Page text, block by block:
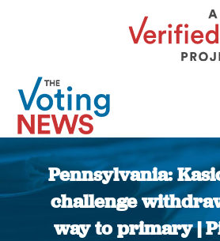
Pennsylvania:
challenge
way to primary |